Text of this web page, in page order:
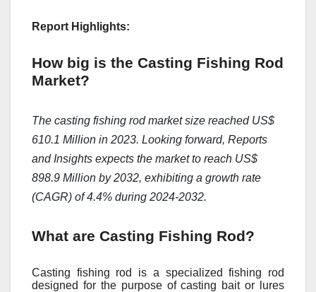
Report Highlights:
How big is the Casting Fishing Rod
Market?
The casting fishing rod market size reached US$
610.1 Million in 2023. Looking forward, Reports
and Insights expects the market to reach US$
898.9 Million by 2032, exhibiting a growth rate
(CAGR) of 4.4% during 2024-2032.
What are Casting Fishing Rod?
Casting fishing rod is a specialized fishing rod
designed for the purpose of casting bait or lures